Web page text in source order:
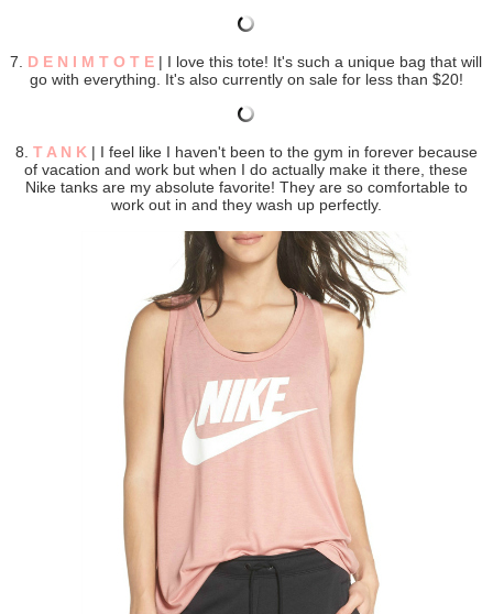
7. D E N I M T O T E | I love this tote! It's such a unique bag that will
go with everything. It's also currently on sale for less than $20!
8. T A N K| I feel like I haven't been to the gym in forever because
of vacation and work but when I do actually make it there, these
Nike tanks are my absolute favorite! They are so comfortable to
work out in and they wash up perfectly.